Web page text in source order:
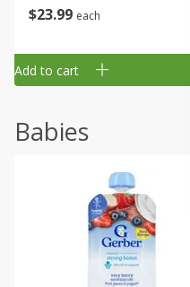
$23 99 each
Add to cart
Babies